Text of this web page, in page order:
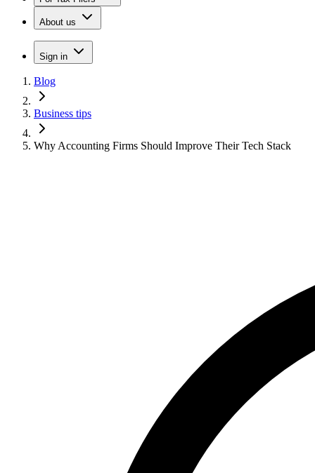
About us
Sign in
Blog
Business tips
Why Accounting Firms Should Improve Their Tech Stack